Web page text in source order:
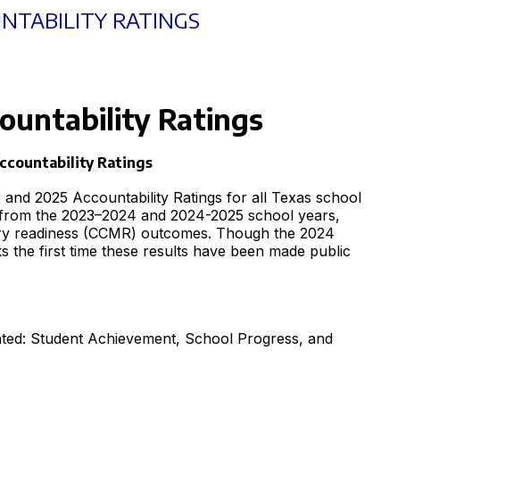
RATINGS
Ratings
Ratings
2025 Accountability Ratings for all Texas school
the 2023–2024 and 2024-2025 school years,
readiness (CCMR) outcomes. Though the 2024
first time these results have been made public
Student Achievement, School Progress, and